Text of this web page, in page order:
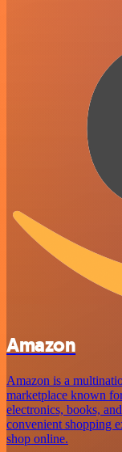
Amazon
Amazon is a
marketplace known
electronics, books,
convenient shopping
shop online.